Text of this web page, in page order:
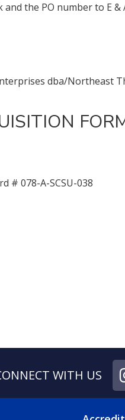
the PO number to E &
dba/Northeast
# 078-A-SCSU-038
WITH US